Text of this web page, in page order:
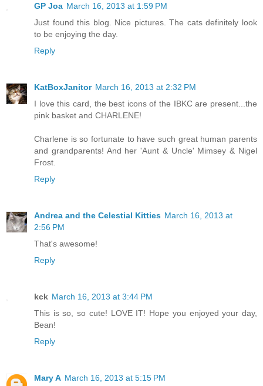
GP Joa March 16, 2013 at 1:59 PM
Just found this blog. Nice pictures. The cats definitely look
to be enjoying the day.
Reply
KatBoxJanitor March 16, 2013 at 2:32 PM
I love this card, the best icons of the IBKC are present...the
pink basket and CHARLENE!
Charlene is so fortunate to have such great human parents
and grandparents! And her 'Aunt & Uncle' Mimsey & Nigel
Frost.
Reply
Andrea and the Celestial Kitties March 16, 2013 at
2:56 PM
That's awesome!
Reply
kck March 16, 2013 at 3:44 PM
This is so, so cute! LOVE IT! Hope you enjoyed your day,
Bean!
Reply
Mary A March 16, 2013 at 5:15 PM